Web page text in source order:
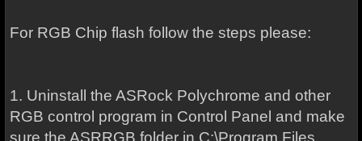
For RGB Chip flash follow the steps please:
1. Uninstall the ASRock Polychrome and other
RGB control program in Control Panel and make
sure the ASRRGB folder in C:\Program Files